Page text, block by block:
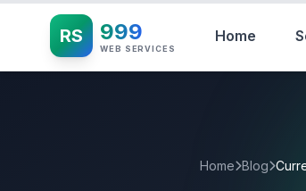
RS 999
WEB SERVICES
Home
Home Blog